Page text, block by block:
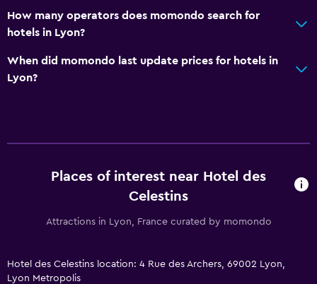
Alarm clock
Fax/photocopying
CCTV in common areas
Family friendly
Cribs available
How many operators does momondo search for
hotels in Lyon?
When did momondo last update prices for hotels in
Lyon?
Places of interest near Hotel des
Celestins
Attractions in Lyon, France curated by momondo
Hotel des Celestins location: 4 Rue des Archers, 69002 Lyon,
Lyon Metropolis